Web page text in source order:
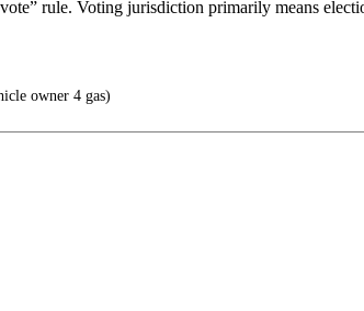
rule. Voting jurisdiction primarily means
owner 4 gas)